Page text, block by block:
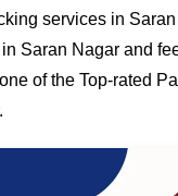
services in
Saran Nagar and
of the Top-rated